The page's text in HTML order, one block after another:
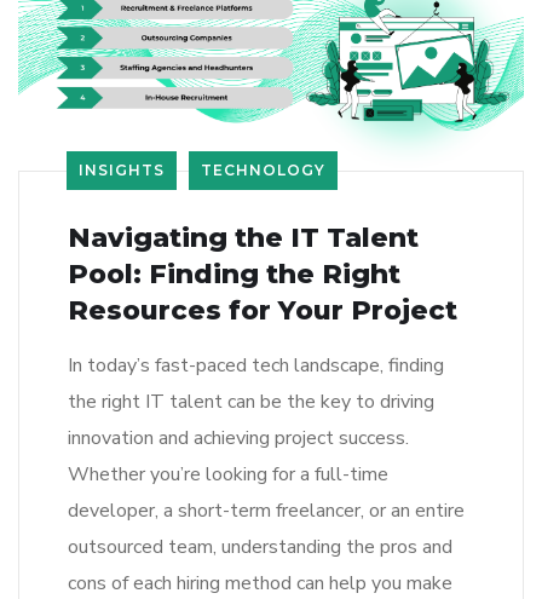
INSIGHTS TECHNOLOGY
Navigating the IT Talent
Pool: Finding the Right
Resources for Your Project
In today’s fast-paced tech landscape, finding
the right IT talent can be the key to driving
innovation and achieving project success.
Whether you’re looking for a full-time
developer, a short-term freelancer, or an entire
outsourced team, understanding the pros and
cons of each hiring method can help you make